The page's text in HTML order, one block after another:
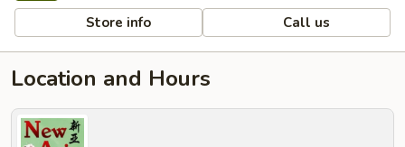
Store info Call us
Location and Hours